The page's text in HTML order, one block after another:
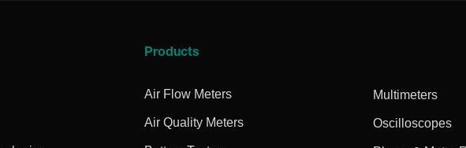
Products
Air Flow Meters
Air Quality Meters
Multimeters
Oscilloscopes